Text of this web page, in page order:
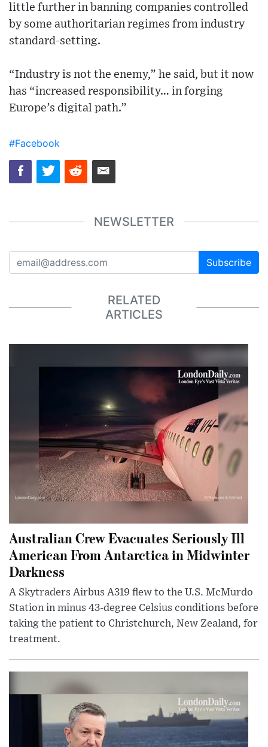
little further in banning companies controlled
by some authoritarian regimes from industry
standard-setting.
“Industry is not the enemy,” he said, but it now
has “increased responsibility… in forging
Europe’s digital path.”
#Facebook
NEWSLETTER
Subscribe
RELATED
ARTICLES
Australian Crew Evacuates Seriously Ill
American From Antarctica in Midwinter
Darkness
A Skytraders Airbus A319 flew to the U.S. McMurdo
Station in minus 43-degree Celsius conditions before
taking the patient to Christchurch, New Zealand, for
treatment.